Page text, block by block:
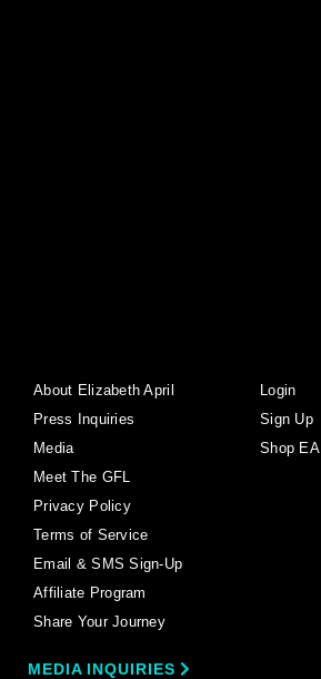
About Elizabeth April
Press Inquiries
Media
Meet The GFL
Privacy Policy
Terms of Service
Email & SMS Sign-Up
Affiliate Program
Share Your Journey
Login
Sign Up
Shop EA
MEDIA INQUIRIES